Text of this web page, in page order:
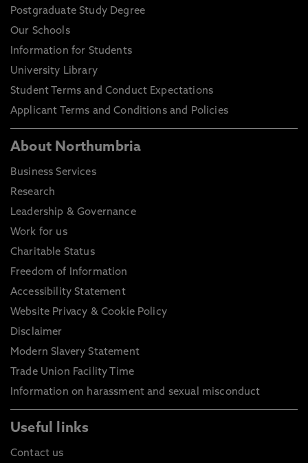
Postgraduate Study Degree
Our Schools
Information for Students
University Library
Student Terms and Conduct Expectations
Applicant Terms and Conditions and Policies
About Northumbria
Business Services
Research
Leadership & Governance
Work for us
Charitable Status
Freedom of Information
Accessibility Statement
Website Privacy & Cookie Policy
Disclaimer
Modern Slavery Statement
Trade Union Facility Time
Information on harassment and sexual misconduct
Useful links
Contact us